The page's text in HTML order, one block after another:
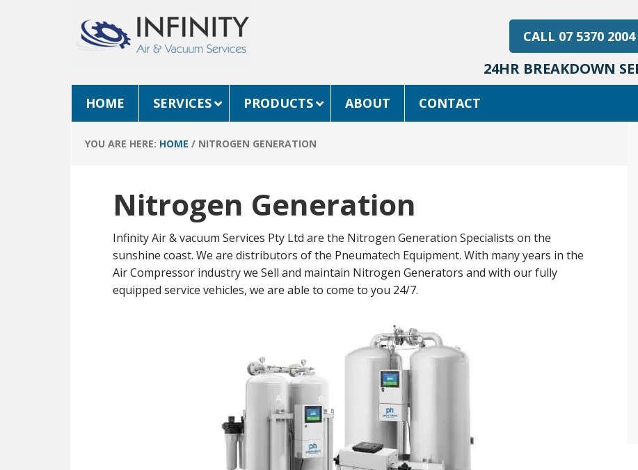
CALL 07 5370 2004
24HR BREAKDOWN
HOME SERVICES PRODUCTS ABOUT CONTACT
YOU ARE HERE: HOME / NITROGEN GENERATION
Nitrogen Generation
Infinity Air & vacuum Services Pty Ltd are the Nitrogen Generation Specialists on the
sunshine coast. We are distributors of the Pneumatech Equipment. With many years in the
Air Compressor industry we Sell and maintain Nitrogen Generators and with our fully
equipped service vehicles, we are able to come to you 24/7.